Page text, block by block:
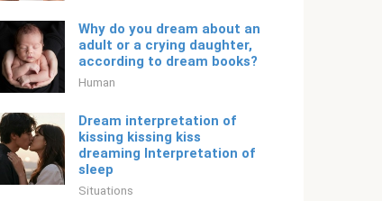
Why do you dream about an
adult or a crying daughter,
according to dream books?
Human
Dream interpretation of
kissing kissing kiss
dreaming Interpretation of
sleep
Situations